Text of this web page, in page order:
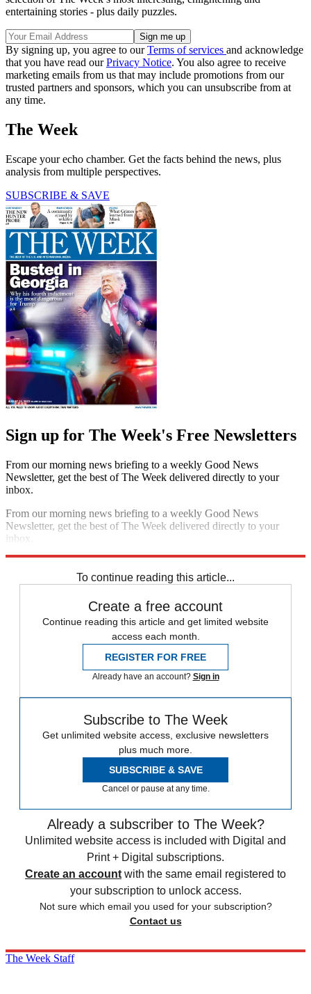
entertaining stories - plus daily puzzles.
By signing up, you agree to ourTerms of services and acknowledge
that you have read ourPrivacy Notice. You also agree to receive
marketing emails from us that may include promotions from our
trusted partners and sponsors, which you can unsubscribe from at
any time.
The Week
Escape your echo chamber. Get the facts behind the news, plus
analysis from multiple perspectives.
SUBSCRIBE & SAVE
Sign up for The Week's Free Newsletters
From our morning news briefing to a weekly Good News
Newsletter, get the best of The Week delivered directly to your
inbox.
From our morning news briefing to a weekly Good News
Newsletter, get the best of The Week delivered directly to your
inbox.
To continue reading this article...
Create a free account
Continue reading this article and get limited website
access each month.
REGISTER FOR FREE
Already have an account? Sign in
Subscribe to The Week
Get unlimited website access, exclusive newsletters
plus much more.
SUBSCRIBE & SAVE
Cancel or pause at any time.
Already a subscriber to The Week?
Unlimited website access is included with Digital and
Print + Digital subscriptions.
Create an account with the same email registered to
your subscription to unlock access.
Not sure which email you used for your subscription?
Contact us
The Week Staff